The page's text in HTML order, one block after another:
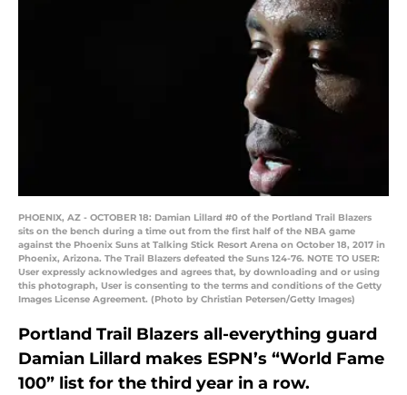
PHOENIX, AZ - OCTOBER 18: Damian Lillard #0 of the Portland Trail Blazers
sits on the bench during a time out from the first half of the NBA game
against the Phoenix Suns at Talking Stick Resort Arena on October 18, 2017 in
Phoenix, Arizona. The Trail Blazers defeated the Suns 124-76. NOTE TO USER:
User expressly acknowledges and agrees that, by downloading and or using
this photograph, User is consenting to the terms and conditions of the Getty
Images License Agreement. (Photo by Christian Petersen/Getty Images)
Portland Trail Blazers all-everything guard
Damian Lillard makes ESPN’s “World Fame
100” list for the third year in a row.